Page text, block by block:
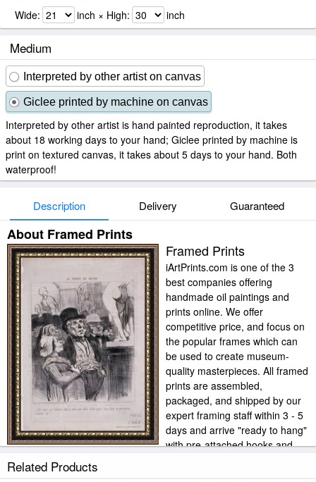
Wide: inch × High: inch
Medium
Interpreted by other artist on canvas
Giclee printed by machine on canvas
Interpreted by other artist is hand painted reproduction, it takes
about 18 working days to your hand; Giclee printed by machine is
print on textured canvas, it takes about 5 days to your hand. Both
waterproof!
Description Delivery Guaranteed
About Framed Prints
Framed Prints
iArtPrints.com is one of the 3
best companies offering
handmade oil paintings and
prints online. We offer
competitive price, and focus on
the popular frames which can
be used to create museum-
quality masterpieces. All framed
prints are assembled,
packaged, and shipped by our
expert framing staff within 3 - 5
days and arrive "ready to hang"
with pre-attached hooks and
nails. Our own frame workshop allows us to offer you frame at
bottom price. Typically 35 -65% less than retail frame shops.
Related Products